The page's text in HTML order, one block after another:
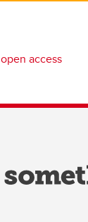
open access